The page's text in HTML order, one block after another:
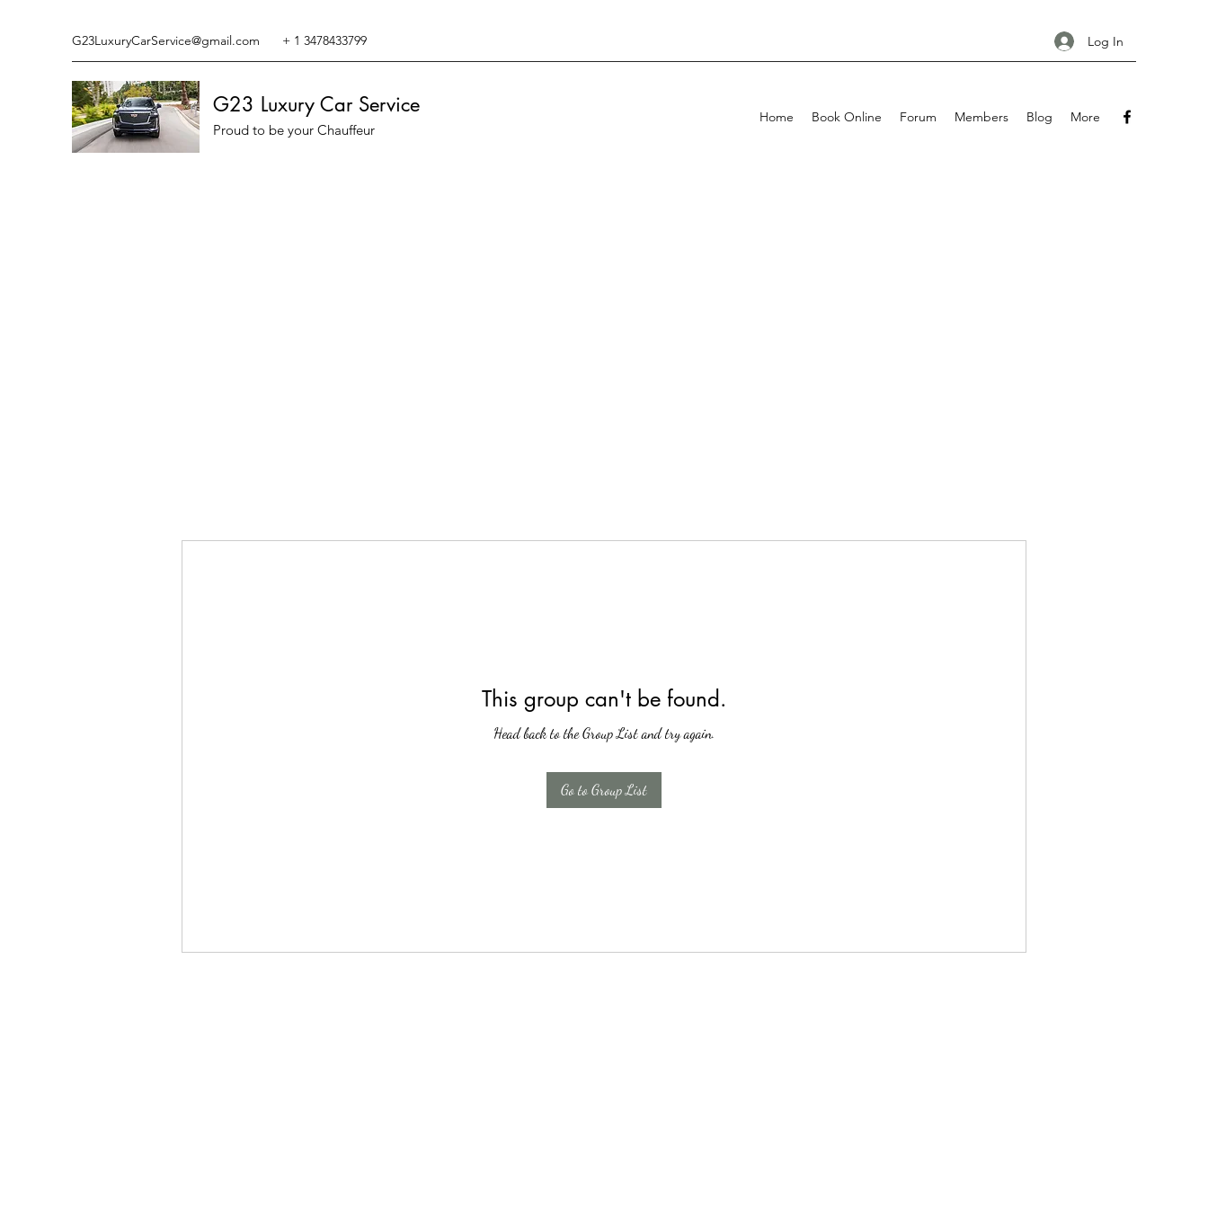
G23LuxuryCarService@gmail.com + 1 3478433799 Log In
G23 Luxury Car Service
Proud to be your Chauffeur
Home Book Online Forum Members Blog More
This group can't be found.
Head back to the Group List and try again.
Go to Group List